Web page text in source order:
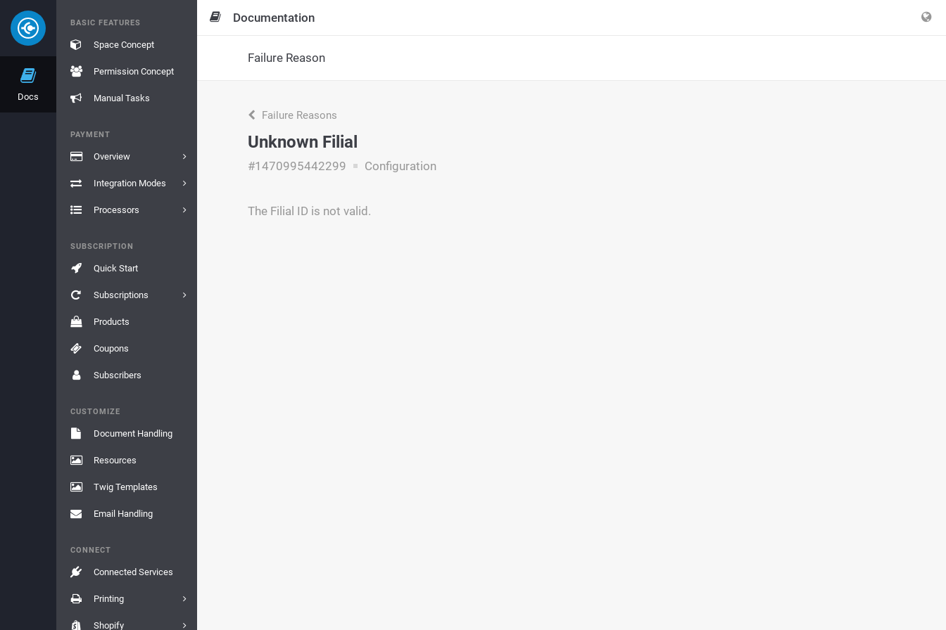
Docs
BASIC FEATURES
Space Concept
Permission Concept
Manual Tasks
PAYMENT
Overview
Integration Modes
Processors
SUBSCRIPTION
Quick Start
Subscriptions
Products
Coupons
Subscribers
CUSTOMIZE
Document Handling
Resources
Twig Templates
Email Handling
CONNECT
Connected Services
Printing
Shopify
Documentation
Failure Reason
Failure Reasons
Unknown Filial
#1470995442299 Configuration
The Filial ID is not valid.